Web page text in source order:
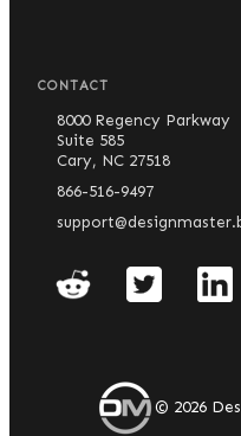
CONTACT
8000 Regency Parkway
Suite 585
Cary, NC 27518
866-516-9497
© 2026